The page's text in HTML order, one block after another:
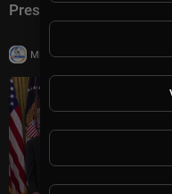
President Trump Hosts
Milton Rasiah | 6 views